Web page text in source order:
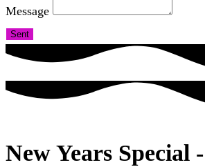
Message
Sent
New Years Special